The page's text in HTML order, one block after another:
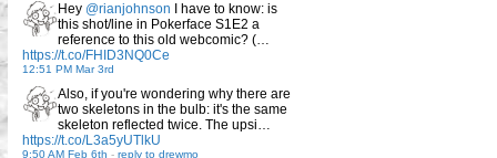
Hey @rianjohnson I have to know: is
this shot/line in Pokerface S1E2 a
reference to this old webcomic? (…
https://t.co/FHID3NQ0Ce
12:51 PM Mar 3rd
Also, if you're wondering why there are
two skeletons in the bulb: it's the same
skeleton reflected twice. The upsi…
https://t.co/L3a5yUTlkU
9:50 AM Feb 6th - reply to drewmo